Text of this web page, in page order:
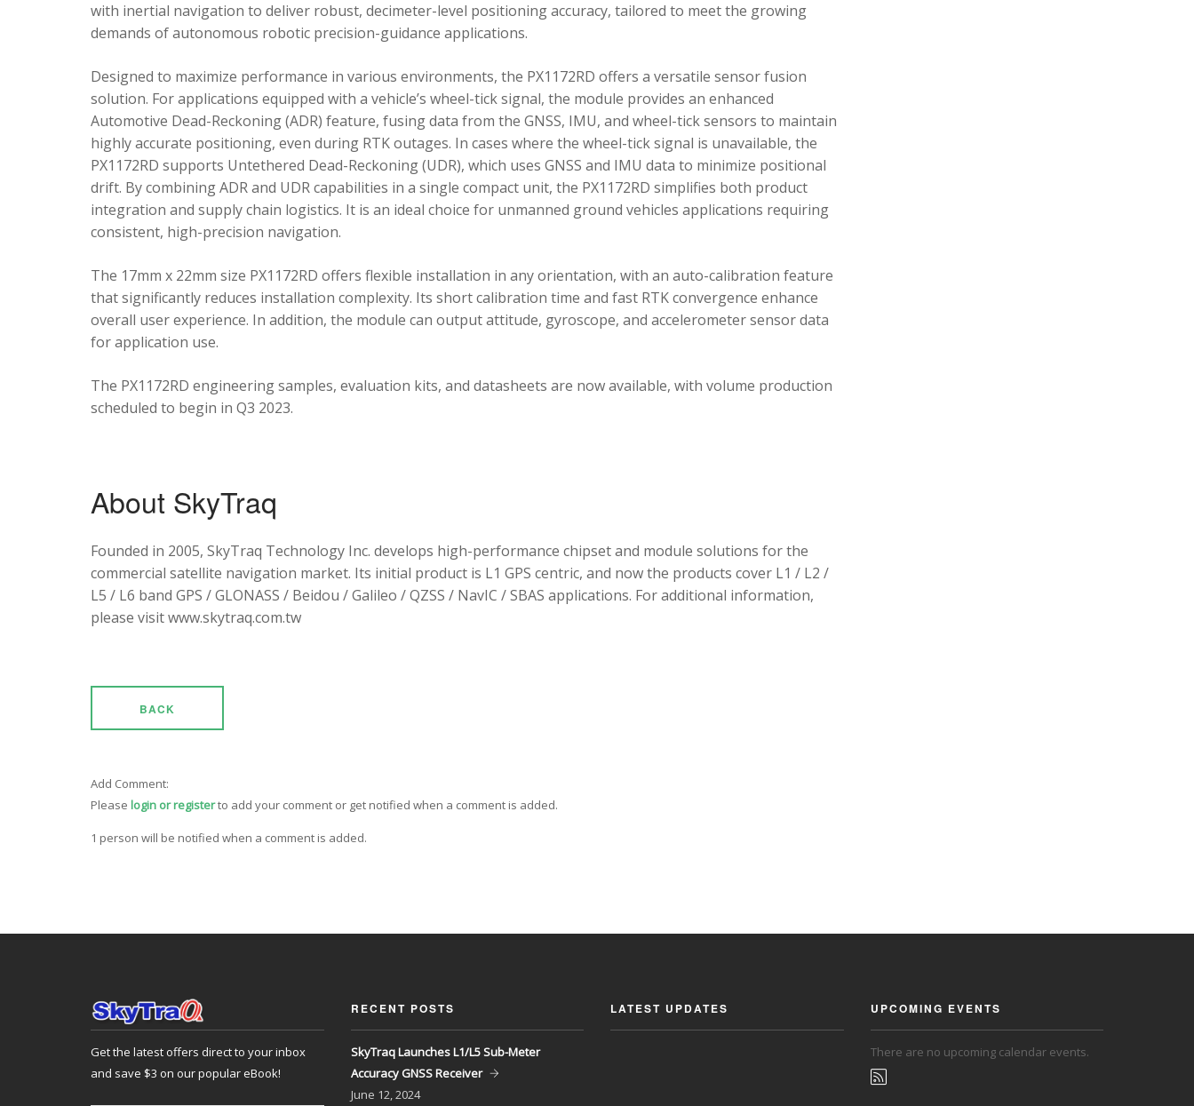
with inertial navigation to deliver robust, decimeter-level positioning accuracy, tailored to meet the growing
demands of autonomous robotic precision-guidance applications.
Designed to maximize performance in various environments, the PX1172RD offers a versatile sensor fusion
solution. For applications equipped with a vehicle’s wheel-tick signal, the module provides an enhanced
Automotive Dead-Reckoning (ADR) feature, fusing data from the GNSS, IMU, and wheel-tick sensors to maintain
highly accurate positioning, even during RTK outages. In cases where the wheel-tick signal is unavailable, the
PX1172RD supports Untethered Dead-Reckoning (UDR), which uses GNSS and IMU data to minimize positional
drift. By combining ADR and UDR capabilities in a single compact unit, the PX1172RD simplifies both product
integration and supply chain logistics. It is an ideal choice for unmanned ground vehicles applications requiring
consistent, high-precision navigation.
The 17mm x 22mm size PX1172RD offers flexible installation in any orientation, with an auto-calibration feature
that significantly reduces installation complexity. Its short calibration time and fast RTK convergence enhance
overall user experience. In addition, the module can output attitude, gyroscope, and accelerometer sensor data
for application use.
The PX1172RD engineering samples, evaluation kits, and datasheets are now available, with volume production
scheduled to begin in Q3 2023.
About SkyTraq
Founded in 2005, SkyTraq Technology Inc. develops high-performance chipset and module solutions for the
commercial satellite navigation market. Its initial product is L1 GPS centric, and now the products cover L1 / L2 /
L5 / L6 band GPS / GLONASS / Beidou / Galileo / QZSS / NavIC / SBAS applications. For additional information,
please visit www.skytraq.com.tw
BACK
Add Comment:
Please login or registerto add your comment or get notified when a comment is added.
1 person will be notified when a comment is added.
Get the latest offers direct to your inbox
and save $3 on our popular eBook!
RECENT POSTS
SkyTraq Launches L1/L5 Sub-Meter
Accuracy GNSS Receiver
June 12, 2024
LATEST UPDATES UPCOMING EVENTS
There are no upcoming calendar events.